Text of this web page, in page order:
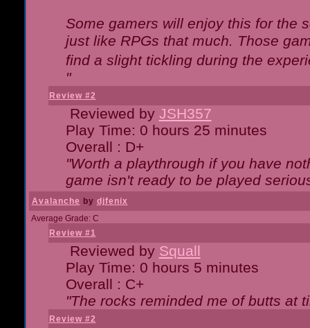
Some gamers will enjoy this for the
just like RPGs that much. Those
find a slight tickling during the
"
Review #2
Reviewed by JSH357
Play Time: 0 hours 25 minutes
Overall : D+
"Worth a playthrough if you have
game isn't ready to be played
Avalanche by djfenix
Average Grade: C
Review #1
Reviewed by Squall
Play Time: 0 hours 5 minutes
Overall : C+
"The rocks reminded me of butts at
Review #2